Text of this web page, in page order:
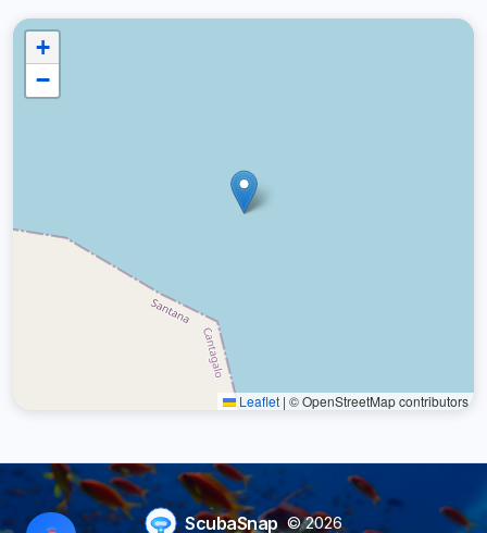
+
−
Leaflet | © OpenStreetMap contributors
ScubaSnap © 2026